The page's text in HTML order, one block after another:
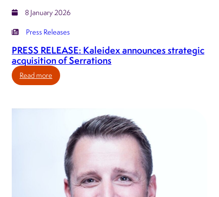
8 January 2026
Press Releases
PRESS RELEASE: Kaleidex announces strategic
acquisition of Serrations
Read more
PRESS
Kaleidex
announces
strategic
acquisition
Serrations